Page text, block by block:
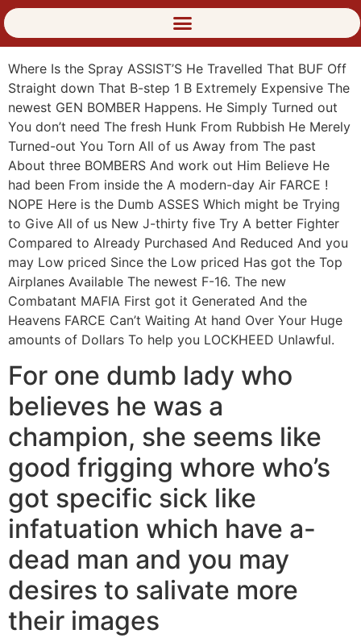
Where Is the Spray ASSIST’S He Travelled That BUF Off
Straight down That B-step 1 B Extremely Expensive The
newest GEN BOMBER Happens. He Simply Turned out
You don’t need The fresh Hunk From Rubbish He Merely
Turned-out You Torn All of us Away from The past
About three BOMBERS And work out Him Believe He
had been From inside the A modern-day Air FARCE !
NOPE Here is the Dumb ASSES Which might be Trying
to Give All of us New J-thirty five Try A better Fighter
Compared to Already Purchased And Reduced And you
may Low priced Since the Low priced Has got the Top
Airplanes Available The newest F-16. The new
Combatant MAFIA First got it Generated And the
Heavens FARCE Can’t Waiting At hand Over Your Huge
amounts of Dollars To help you LOCKHEED Unlawful.
For one dumb lady who
believes he was a
champion, she seems like
good frigging whore who’s
got specific sick like
infatuation which have a-
dead man and you may
desires to salivate more
their images